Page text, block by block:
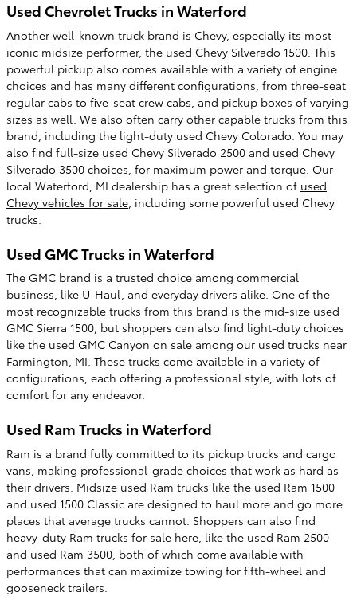
Used Chevrolet Trucks in Waterford
Another well-known truck brand is Chevy, especially its most
iconic midsize performer, the used Chevy Silverado 1500. This
powerful pickup also comes available with a variety of engine
choices and has many different configurations, from three-seat
regular cabs to five-seat crew cabs, and pickup boxes of varying
sizes as well. We also often carry other capable trucks from this
brand, including the light-duty used Chevy Colorado. You may
also find full-size used Chevy Silverado 2500 and used Chevy
Silverado 3500 choices, for maximum power and torque. Our
local Waterford, MI dealership has a great selection of used
Chevy vehicles for sale , including some powerful used Chevy
trucks.
Used GMC Trucks in Waterford
The GMC brand is a trusted choice among commercial
business, like U-Haul, and everyday drivers alike. One of the
most recognizable trucks from this brand is the mid-size used
GMC Sierra 1500, but shoppers can also find light-duty choices
like the used GMC Canyon on sale among our used trucks near
Farmington, MI. These trucks come available in a variety of
configurations, each offering a professional style, with lots of
comfort for any endeavor.
Used Ram Trucks in Waterford
Ram is a brand fully committed to its pickup trucks and cargo
vans, making professional-grade choices that work as hard as
their drivers. Midsize used Ram trucks like the used Ram 1500
and used 1500 Classic are designed to haul more and go more
places that average trucks cannot. Shoppers can also find
heavy-duty Ram trucks for sale here, like the used Ram 2500
and used Ram 3500, both of which come available with
performances that can maximize towing for fifth-wheel and
gooseneck trailers.